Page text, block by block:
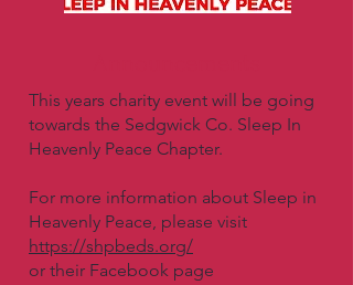
This years charity event will be going
towards the Sedgwick Co. Sleep In
Heavenly Peace Chapter.
For more information about Sleep in
Heavenly Peace, please visit
https://shpbeds.org/
or their Facebook page